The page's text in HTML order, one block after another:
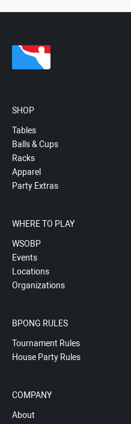
SHOP
Tables
Balls & Cups
Racks
Apparel
Party Extras
WHERE TO PLAY
WSOBP
Events
Locations
Organizations
BPONG RULES
Tournament Rules
House Party Rules
COMPANY
About